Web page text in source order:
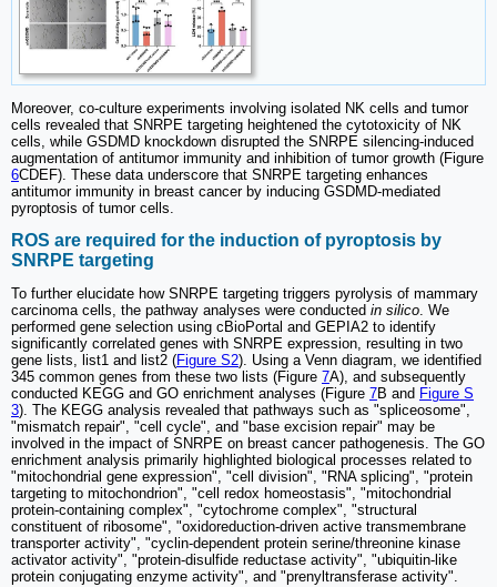
Moreover, co-culture experiments involving isolated NK cells and tumor
cells revealed that SNRPE targeting heightened the cytotoxicity of NK
cells, while GSDMD knockdown disrupted the SNRPE silencing-induced
augmentation of antitumor immunity and inhibition of tumor growth (Figure
6CDEF). These data underscore that SNRPE targeting enhances
antitumor immunity in breast cancer by inducing GSDMD-mediated
pyroptosis of tumor cells.
ROS are required for the induction of pyroptosis by
SNRPE targeting
To further elucidate how SNRPE targeting triggers pyrolysis of mammary
carcinoma cells, the pathway analyses were conducted in silico. We
performed gene selection using cBioPortal and GEPIA2 to identify
significantly correlated genes with SNRPE expression, resulting in two
gene lists, list1 and list2 (Figure S2). Using a Venn diagram, we identified
345 common genes from these two lists (Figure 7A), and subsequently
conducted KEGG and GO enrichment analyses (Figure 7B and Figure S
3). The KEGG analysis revealed that pathways such as "spliceosome",
"mismatch repair", "cell cycle", and "base excision repair" may be
involved in the impact of SNRPE on breast cancer pathogenesis. The GO
enrichment analysis primarily highlighted biological processes related to
"mitochondrial gene expression", "cell division", "RNA splicing", "protein
targeting to mitochondrion", "cell redox homeostasis", "mitochondrial
protein-containing complex", "cytochrome complex", "structural
constituent of ribosome", "oxidoreduction-driven active transmembrane
transporter activity", "cyclin-dependent protein serine/threonine kinase
activator activity", "protein-disulfide reductase activity", "ubiquitin-like
protein conjugating enzyme activity", and "prenyltransferase activity".